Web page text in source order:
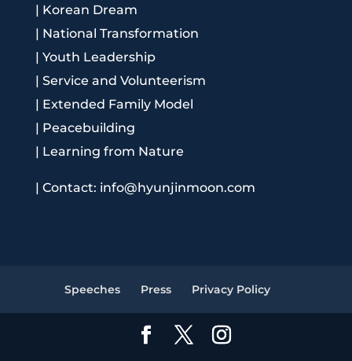
| Korean Dream
| National Transformation
| Youth Leadership
| Service and Volunteerism
| Extended Family Model
| Peacebuilding
| Learning from Nature
| Contact: info@hyunjinmoon.com
Speeches Press Privacy Policy